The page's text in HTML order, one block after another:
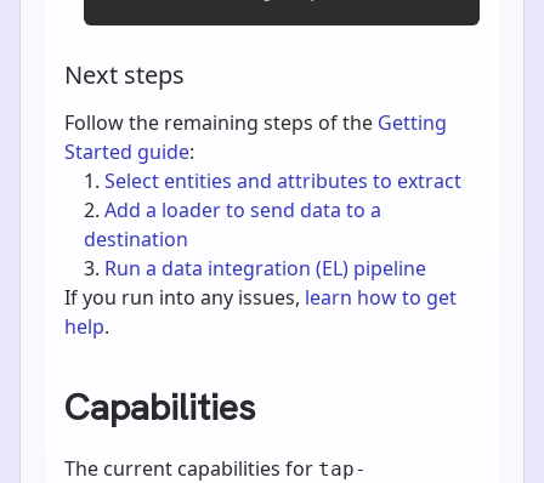
Next steps
Follow the remaining steps of the Getting
Started guide:
Select entities and attributes to extract
Add a loader to send data to a
destination
Run a data integration (EL) pipeline
If you run into any issues, learn how to get
help.
Capabilities
The current capabilities for tap-